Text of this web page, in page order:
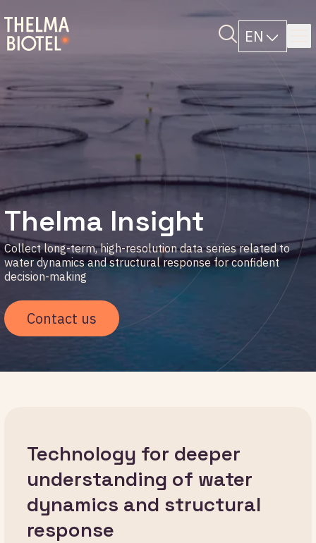
EN
Thelma Insight
Collect long-term, high-resolution data series related to
water dynamics and structural response for confident
decision-making
Contact us
Technology for deeper
understanding of water
dynamics and structural
response